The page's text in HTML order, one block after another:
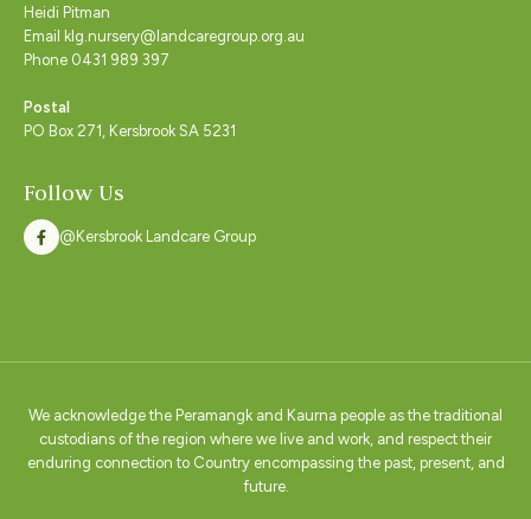
Heidi Pitman
Email klg.nursery@landcaregroup.org.au
Phone 0431 989 397
Postal
PO Box 271, Kersbrook SA 5231
Follow Us
@Kersbrook Landcare Group
We acknowledge the Peramangk and Kaurna people as the traditional
custodians of the region where we live and work, and respect their
enduring connection to Country encompassing the past, present, and
future.